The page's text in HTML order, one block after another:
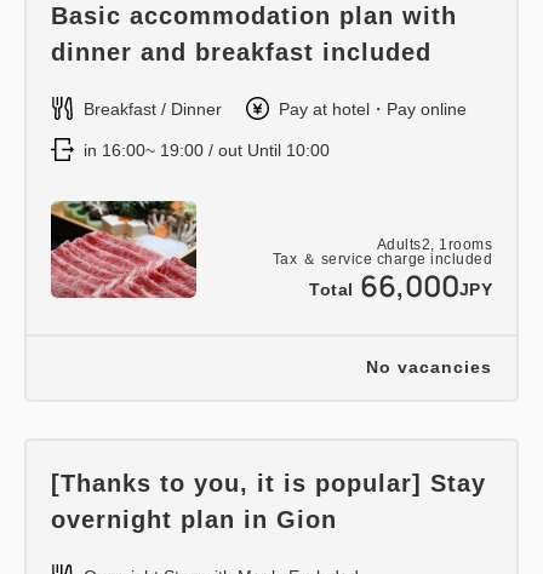
Adults2, 1 rooms
Tax ＆ service charge included
Total 66,000JPY
Basic accommodation plan with
dinner and breakfast included
Breakfast / Dinner Pay at hotel・Pay online
in 16:00~ 19:00 / out Until 10:00
No vacancies
[Thanks to you, it is popular] Stay
overnight plan in Gion